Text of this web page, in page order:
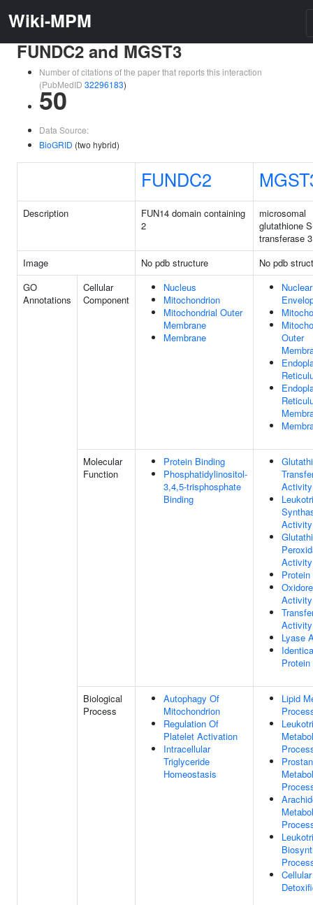
Wiki-MPM
FUNDC2 and MGST3
Number of citations of the paper that reports this interaction
(PubMedID 32296183)
50
Data Source:
BioGRID (two hybrid)
FUNDC2
Description
FUN14 domain containing
2
microsomal
glutathione
transferase 3
Image
No pdb structure
No pdb
GO
Annotations
Cellular
Component
Nucleus
Mitochondrion
Mitochondrial Outer
Membrane
Membrane
Nuclear
Outer
Molecular
Function
Protein Binding
Phosphatidylinositol-
3,4,5-trisphosphate
Binding
Activity
Activity
Activity
Activity
Activity
Lyase
Biological
Process
Autophagy Of
Mitochondrion
Regulation Of
Platelet Activation
Intracellular
Triglyceride
Homeostasis
Lipid